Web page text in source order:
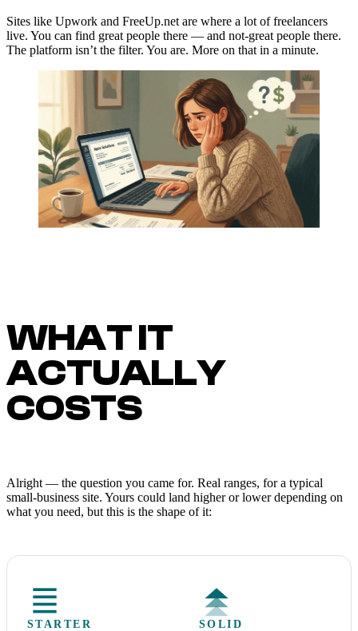
Sites like Upwork and FreeUp.net are where a lot of freelancers
live. You can find great people there — and not-great people there.
The platform isn’t the filter. You are. More on that in a minute.
WHAT IT
ACTUALLY
COSTS
Alright — the question you came for. Real ranges, for a typical
small-business site. Yours could land higher or lower depending on
what you need, but this is the shape of it:
STARTER SOLID